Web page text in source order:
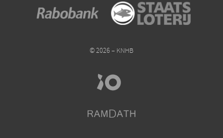
© 2026 – KNHB